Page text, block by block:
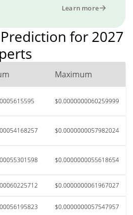
Learn more
for 2027
Maximum
$0.0000000060259999
$0.0000000057982024
$0.0000000055618654
$0.0000000061967027
$0.0000000057547957